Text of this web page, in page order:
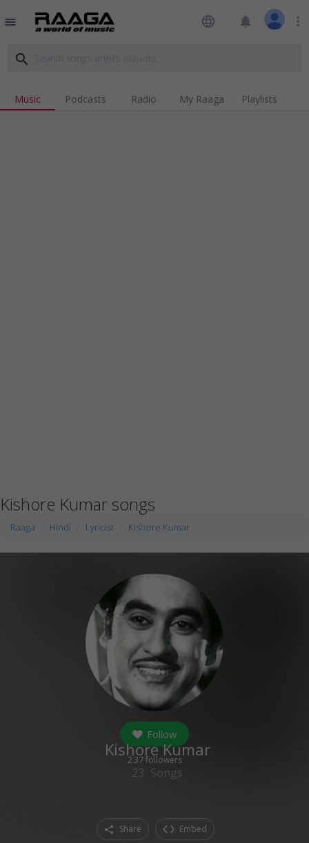
menu language notifications more_vert
search
Music Podcasts Radio My Raaga Playlists
Kishore Kumar songs
Raaga Hindi Lyricist Kishore Kumar
Follow
237followers
Kishore Kumar
23 Songs
Share Embed